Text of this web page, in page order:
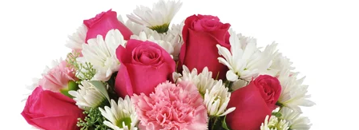
Birthday
Sympathy and Funeral